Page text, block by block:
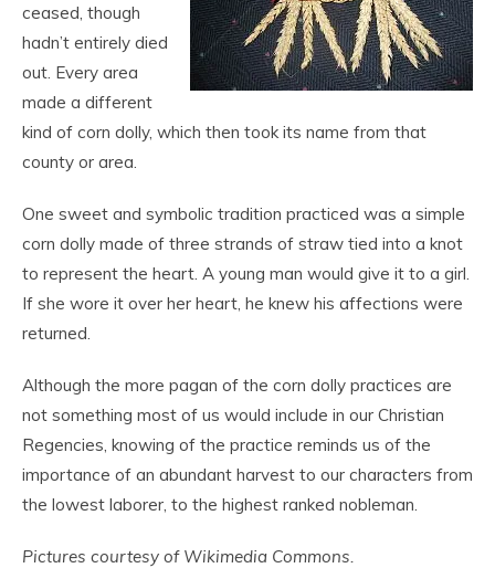
ceased, though
hadn’t entirely died
out. Every area
made a different
kind of corn dolly, which then took its name from that
county or area.
One sweet and symbolic tradition practiced was a simple
corn dolly made of three strands of straw tied into a knot
to represent the heart. A young man would give it to a girl.
If she wore it over her heart, he knew his affections were
returned.
Although the more pagan of the corn dolly practices are
not something most of us would include in our Christian
Regencies, knowing of the practice reminds us of the
importance of an abundant harvest to our characters from
the lowest laborer, to the highest ranked nobleman.
Pictures courtesy of Wikimedia Commons.